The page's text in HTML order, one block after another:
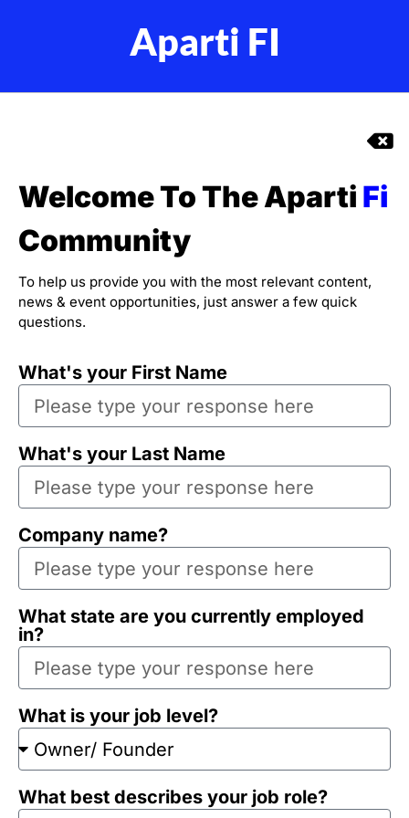
Aparti FI
Welcome To The Aparti Fi
Community
To help us provide you with the most relevant content,
news & event opportunities, just answer a few quick
questions.
What's your First Name
What's your Last Name
Company name?
What state are you currently employed
in?
What is your job level?
What best describes your job role?